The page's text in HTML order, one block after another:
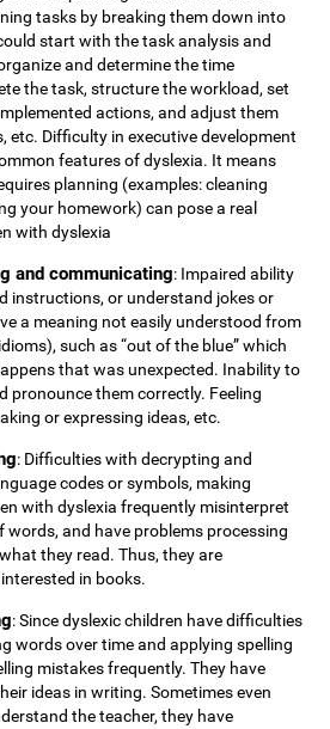
tasks by breaking them down into
start with the task analysis and
and determine the time
the task, structure the workload, set
actions, and adjust them
etc. Difficulty in executive development
features of dyslexia. It means
planning (examples: cleaning
your homework) can pose a real
with dyslexia
and communicating: Impaired ability
instructions, or understand jokes or
a meaning not easily understood from
such as “out of the blue” which
that was unexpected. Inability to
pronounce them correctly. Feeling
or expressing ideas, etc.
: Difficulties with decrypting and
codes or symbols, making
with dyslexia frequently misinterpret
and have problems processing
they read. Thus, they are
in books.
: Since dyslexic children have difficulties
words over time and applying spelling
mistakes frequently. They have
ideas in writing. Sometimes even
the teacher, they have